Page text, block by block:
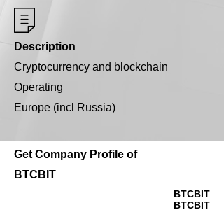
Description
Cryptocurrency and blockchain
Operating
Europe (incl Russia)
Get Company Profile of
BTCBIT
BTCBIT
BTCBIT